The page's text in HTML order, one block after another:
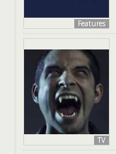
Features
TV